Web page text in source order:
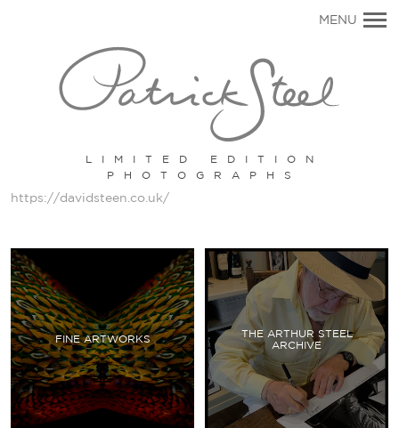
LIMITED EDITION
PHOTOGRAPHS
MENU
https://davidsteen.co.uk/
FINE ARTWORKS
THE ARTHUR STEEL
ARCHIVE